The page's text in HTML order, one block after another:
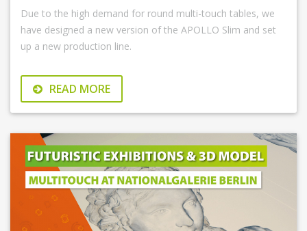
Due to the high demand for round multi-touch tables, we
have designed a new version of the APOLLO Slim and set
up a new production line.
READ MORE